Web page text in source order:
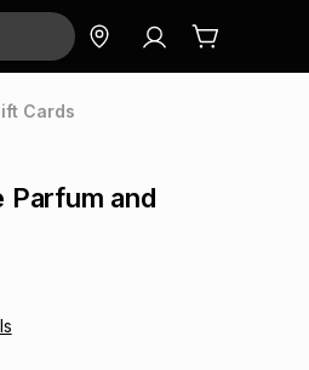
Cards
Parfum and